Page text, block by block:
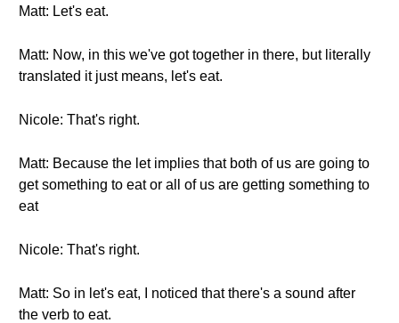
Matt: Let's eat.
Matt: Now, in this we've got together in there, but literally
translated it just means, let's eat.
Nicole: That's right.
Matt: Because the let implies that both of us are going to
get something to eat or all of us are getting something to
eat
Nicole: That's right.
Matt: So in let's eat, I noticed that there's a sound after
the verb to eat.